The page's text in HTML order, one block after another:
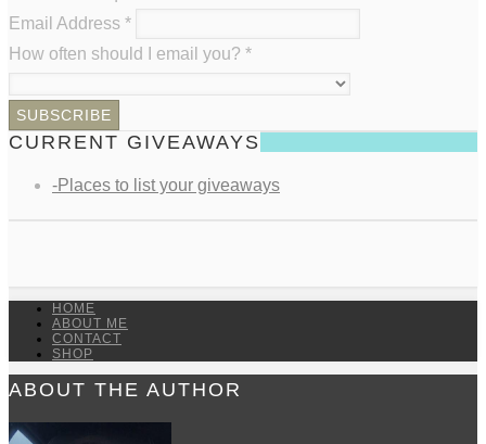
Email Address *
How often should I email you? *
CURRENT GIVEAWAYS
-Places to list your giveaways
HOME
ABOUT ME
CONTACT
SHOP
ABOUT THE AUTHOR